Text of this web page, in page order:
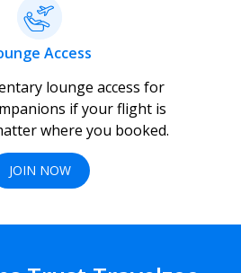
Access
lounge access for
if your flight is
where you booked.
JOIN NOW